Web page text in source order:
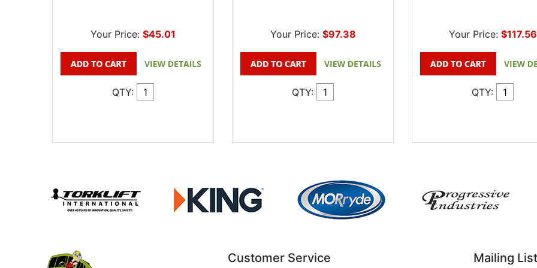
Your Price: $45.01
QTY:
Your Price: $97.38
QTY:
Your Price: $117.56
QTY:
Customer Service Mailing List